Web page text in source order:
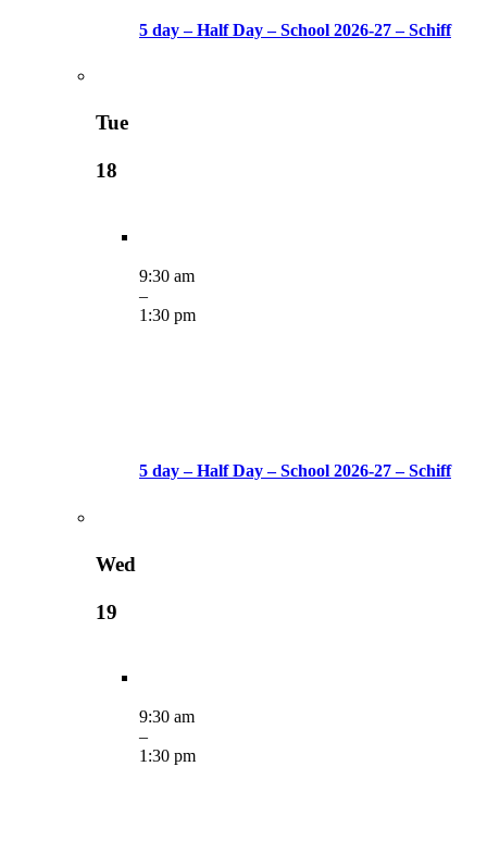
5 day – Half Day – School 2026-27 – Schiff
Tue
18
9:30 am
–
1:30 pm
5 day – Half Day – School 2026-27 – Schiff
Wed
19
9:30 am
–
1:30 pm